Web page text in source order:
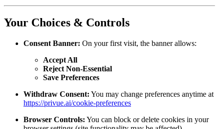
Your Choices & Controls
Consent Banner: On your first visit, the banner allows:
Accept All
Reject Non-Essential
Save Preferences
Withdraw Consent: You may change preferences anytime at
https://privue.ai/cookie-preferences
Browser Controls: You can block or delete cookies in your